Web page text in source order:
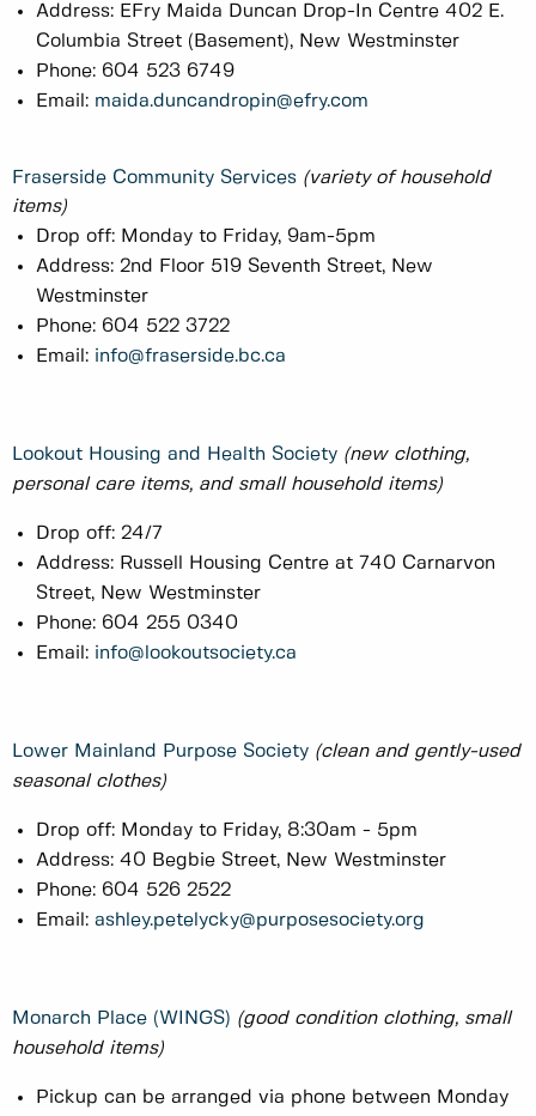
Address: EFry Maida Duncan Drop-In Centre 402 E.
Columbia Street (Basement), New Westminster
Phone: 604 523 6749
Email: maida.duncandropin@efry.com
Fraserside Community Services (variety of household
items)
Drop off: Monday to Friday, 9am-5pm
Address: 2nd Floor 519 Seventh Street, New
Westminster
Phone: 604 522 3722
Email: info@fraserside.bc.ca
Lookout Housing and Health Society (new clothing,
personal care items, and small household items)
Drop off: 24/7
Address: Russell Housing Centre at 740 Carnarvon
Street, New Westminster
Phone: 604 255 0340
Email: info@lookoutsociety.ca
Lower Mainland Purpose Society (clean and gently-used
seasonal clothes)
Drop off: Monday to Friday, 8:30am - 5pm
Address: 40 Begbie Street, New Westminster
Phone: 604 526 2522
Email: ashley.petelycky@purposesociety.org
Monarch Place (WINGS) (good condition clothing, small
household items)
Pickup can be arranged via phone between Monday